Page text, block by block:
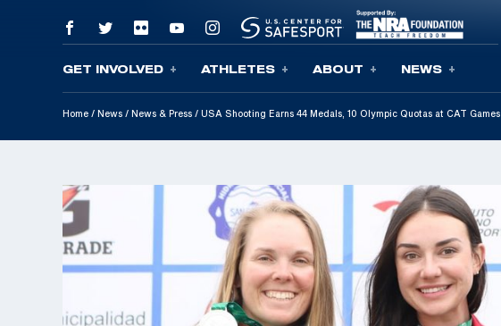
Skip To Content
GET INVOLVED ATHLETES ABOUT NEWS
Home / News / News & Press / USA Shooting Earns 44 Medals, 10 Olympic Quotas at CAT Games